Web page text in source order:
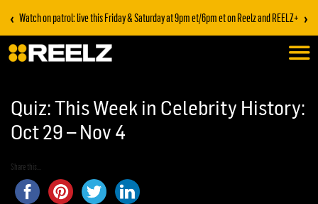
‹ Watch on patrol: live this Friday & Saturday at 9pm et/6pm et on Reelz and REELZ+ ›
Quiz: This Week in Celebrity History:
Oct 29 – Nov 4
Share this...